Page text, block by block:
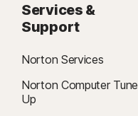
Services &
Support
Norton Services
Norton Computer Tune
Up